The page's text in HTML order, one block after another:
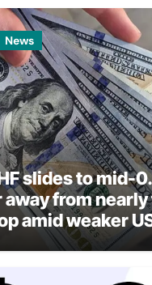
News
slides to mid-
from
amid weaker